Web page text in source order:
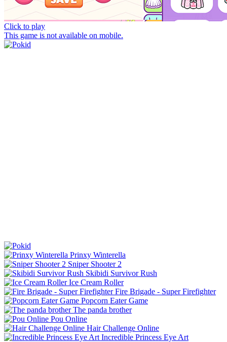
Click to play
This game is not available on mobile.
Prinxy Winterella
Sniper Shooter 2
Skibidi Survivor Rush
Ice Cream Roller
Fire Brigade - Super Firefighter
Popcorn Eater Game
The panda brother
Pou Online
Hair Challenge Online
Incredible Princess Eye Art